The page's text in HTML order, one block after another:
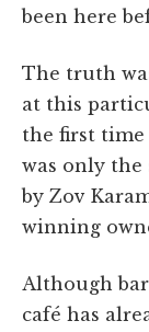
been here
The truth
at this
the first time
was only the
by Zov
winning
Although
café has